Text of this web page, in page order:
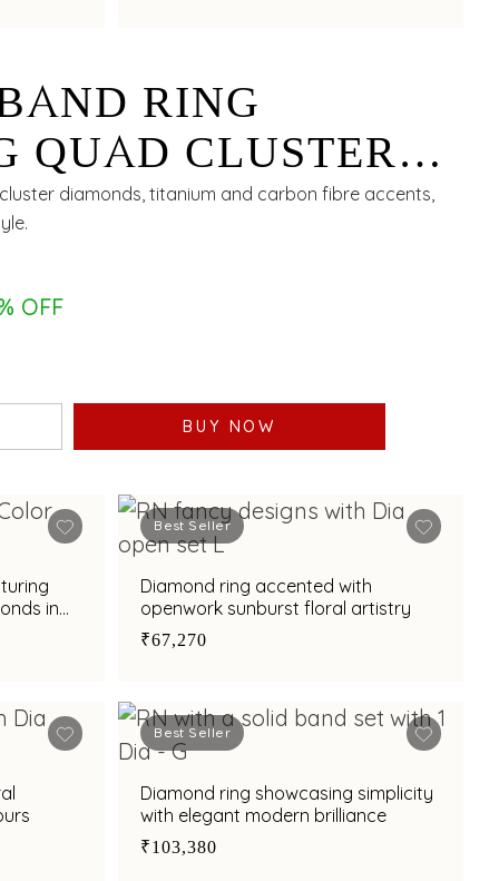
RING
QUAD CLUSTER
TITANIUM
diamonds, titanium and carbon fibre accents,
OFF
BUY NOW
in
Best Seller
Diamond ring accented with
openwork sunburst floral artistry
₹67,270
Best Seller
Diamond ring showcasing simplicity
with elegant modern brilliance
₹103,380